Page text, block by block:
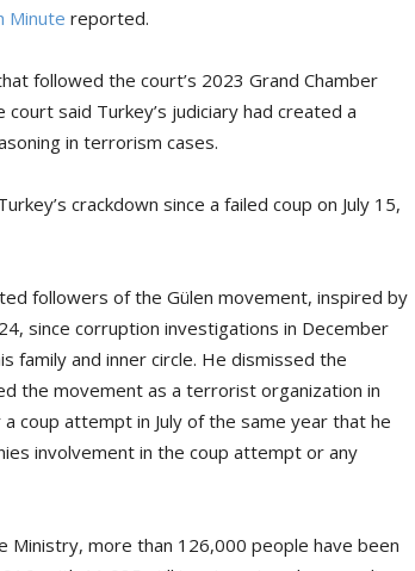
Minute reported.
followed the court’s 2023 Grand Chamber
court said Turkey’s judiciary had created a
in terrorism cases.
crackdown since a failed coup on July 15,
followers of the Gülen movement, inspired by
since corruption investigations in December
family and inner circle. He dismissed the
the movement as a terrorist organization in
coup attempt in July of the same year that he
involvement in the coup attempt or any
Ministry, more than 126,000 people have been